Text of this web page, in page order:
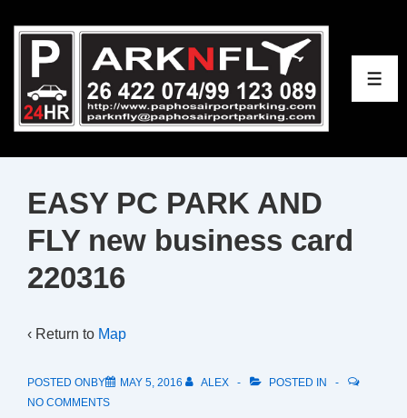
Skip
Content
EASY PC PARK AND
FLY new business card
220316
‹ Return to Map
POSTED ONBY MAY 5, 2016 ALEX
POSTED IN
NO COMMENTS